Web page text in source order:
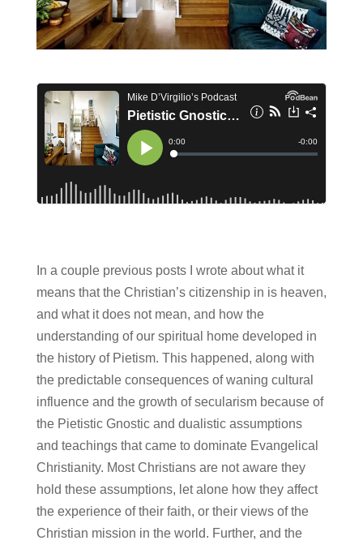
In a couple previous posts I wrote about what it
means that the Christian’s citizenship in is heaven,
and what it does not mean, and how the
understanding of our spiritual home developed in
the history of Pietism. This happened, along with
the predictable consequences of waning cultural
influence and the growth of secularism because of
the Pietistic Gnostic and dualistic assumptions
and teachings that came to dominate Evangelical
Christianity. Most Christians are not aware they
hold these assumptions, let alone how they affect
the experience of their faith, or their views of the
Christian mission in the world. Further, and the